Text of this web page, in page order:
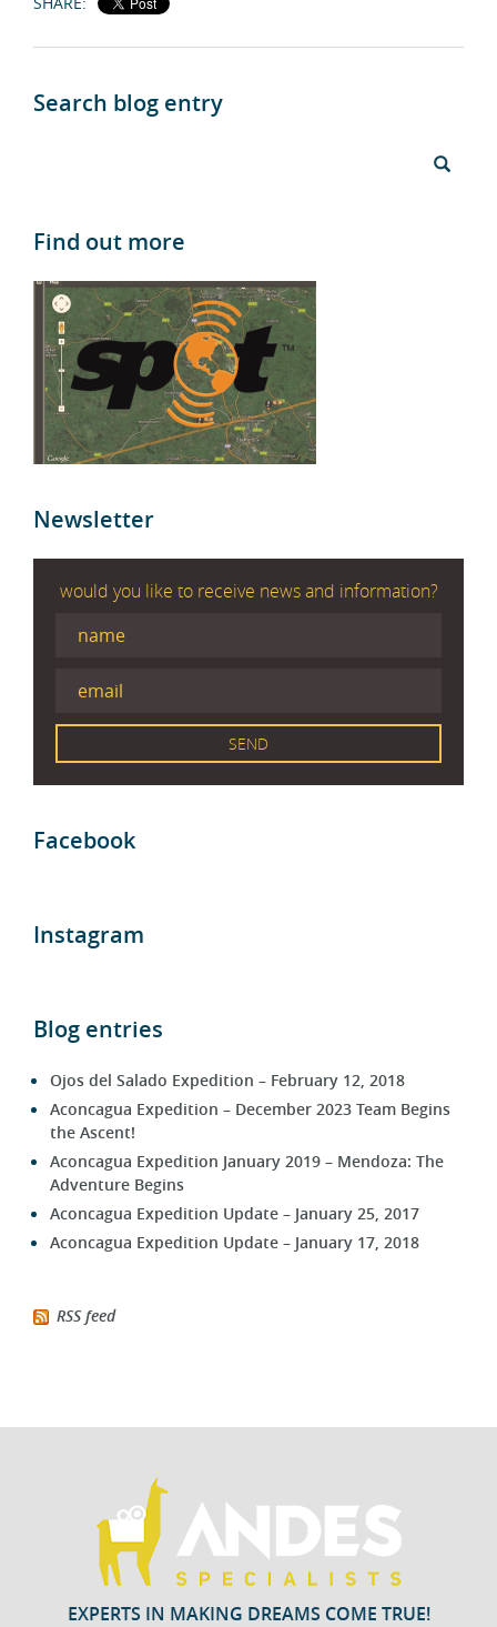
Search blog entry
Find out more
Newsletter
would you like to receive news and information?
Facebook
Instagram
Blog entries
Ojos del Salado Expedition – February 12, 2018
Aconcagua Expedition – December 2023 Team Begins
the Ascent!
Aconcagua Expedition January 2019 – Mendoza: The
Adventure Begins
Aconcagua Expedition Update – January 25, 2017
Aconcagua Expedition Update – January 17, 2018
RSS feed
EXPERTS IN MAKING DREAMS COME TRUE!